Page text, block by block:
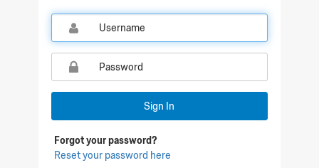
Sign In
Forgot your password?
Reset your password here